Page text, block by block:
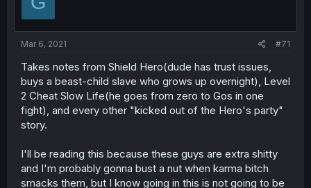
Mar 6, 2021 #71
Takes notes from Shield Hero(dude has trust issues,
buys a beast-child slave who grows up overnight), Level
2 Cheat Slow Life(he goes from zero to Gos in one
fight), and every other "kicked out of the Hero's party"
story.
I'll be reading this because these guys are extra shitty
and I'm probably gonna bust a nut when karma bitch
smacks them, but I know going in this is not going to be